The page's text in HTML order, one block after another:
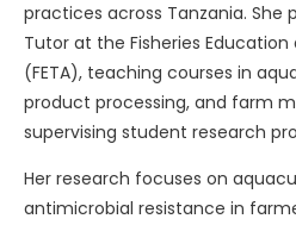
practices across Tanzania. She
Tutor at the Fisheries
(FETA), teaching courses in
product processing, and farm
supervising student research
Her research focuses on
antimicrobial resistance in